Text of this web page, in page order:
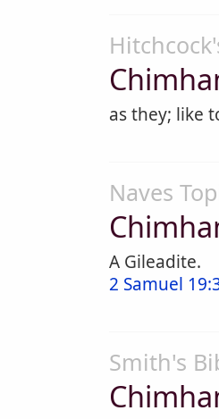
as they; like
Naves
A Gileadite.
2 Samuel
Smith's